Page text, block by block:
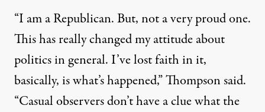
“I am a Republican. But, not a very proud one.
This has really changed my attitude about
politics in general. I’ve lost faith in it,
basically, is what’s happened,” Thompson said.
“Casual observers don’t have a clue what the